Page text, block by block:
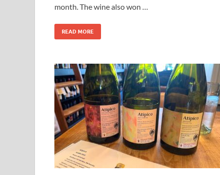
month. The wine also won …
READ MORE